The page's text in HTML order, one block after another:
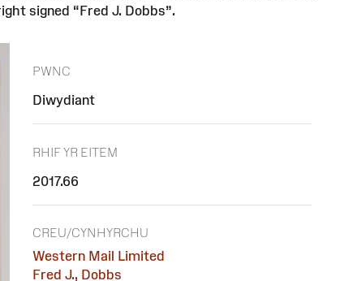
signed “Fred J. Dobbs”.
PWNC
Diwydiant
RHIF YR EITEM
2017.66
CREU/CYNHYRCHU
Western Mail Limited
Fred J., Dobbs